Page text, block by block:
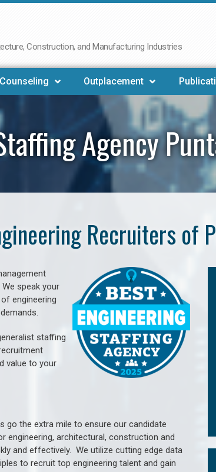
Construction, and Manufacturing Industries
Outplacement
Agency
Recruiters of
speak your
engineering
demands.
staffing
value to your
go the extra mile to ensure our candidate
engineering, architectural, construction and
and effectively. We utilize cutting edge data
to recruit top engineering talent and gain